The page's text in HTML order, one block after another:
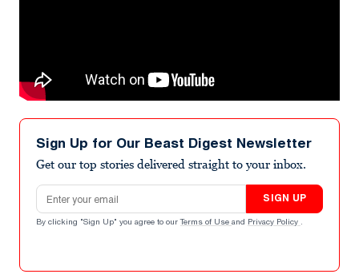
Sign Up for Our Beast Digest Newsletter
Get our top stories delivered straight to your inbox.
Email address
SIGN UP
By clicking "Sign Up" you agree to our Terms of Use and Privacy Policy .